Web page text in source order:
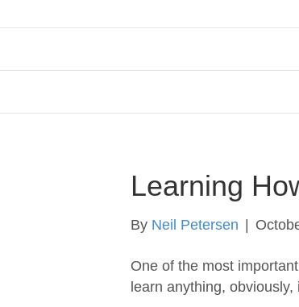
Learning
By Neil Petersen
One of the most
learn anything,